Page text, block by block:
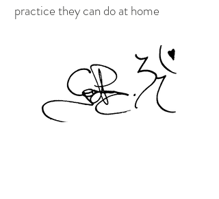
practice they can do at home